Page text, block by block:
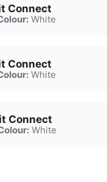
Connect
White
Connect
White
Connect
White